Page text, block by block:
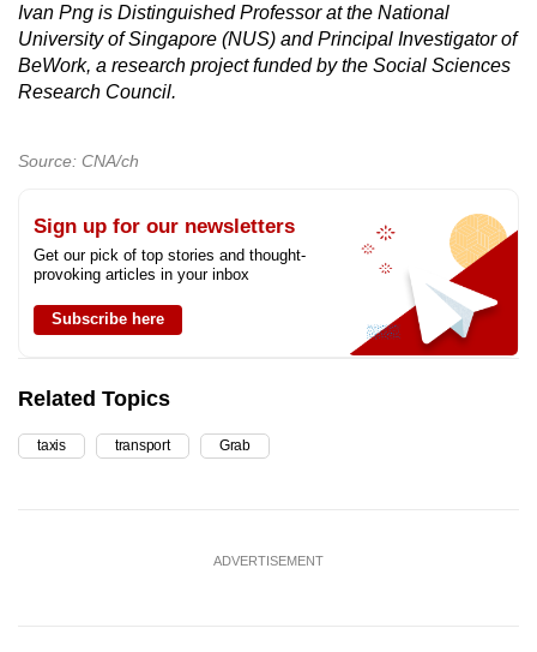
Ivan Png is Distinguished Professor at the National
University of Singapore (NUS) and Principal Investigator of
BeWork, a research project funded by the Social Sciences
Research Council.
Source: CNA/ch
Sign up for our newsletters
Get our pick of top stories and thought-
provoking articles in your inbox
Subscribe here
Related Topics
taxis transport Grab
ADVERTISEMENT